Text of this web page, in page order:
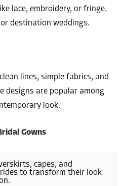
lace, embroidery, or fringe.
destination weddings.
lines, simple fabrics, and
designs are popular among
look.
Gowns
capes, and
to transform their look